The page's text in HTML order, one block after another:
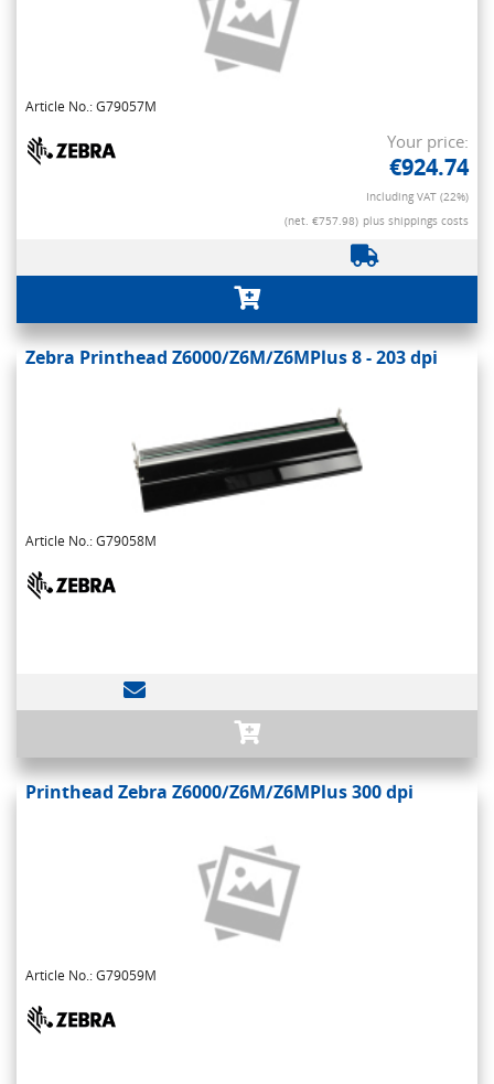
Article No.: G79057M
Your price:
€924.74
Including VAT (22%)
(net. €757.98) plus shippings costs
Zebra Printhead Z6000/Z6M/Z6MPlus 8 - 203 dpi
Article No.: G79058M
Printhead Zebra Z6000/Z6M/Z6MPlus 300 dpi
Article No.: G79059M